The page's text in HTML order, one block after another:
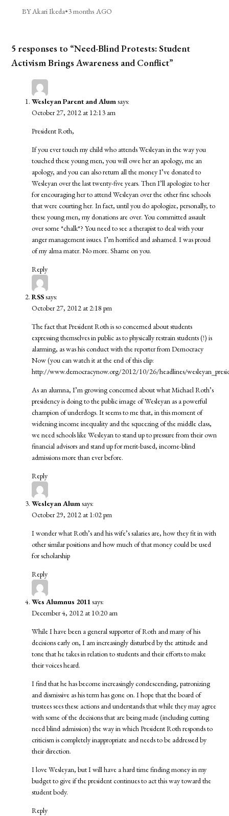
BY Akari Ikeda•3 months AGO
5 responses to “Need-Blind Protests: Student
Activism Brings Awareness and Conflict”
Wesleyan Parent and Alumsays:
October 27, 2012 at 12:13 am
President Roth,
If you ever touch my child who attends Wesleyan in the way you
touched these young men, you will owe her an apology, me an
apology, and you can also return all the money I’ve donated to
Wesleyan over the last twenty-five years. Then I’ll apologize to her
for encouraging her to attend Wesleyan over the other fine schools
that were courting her. In fact, until you do apologize, personally, to
these young men, my donations are over. You committed assault
over some *chalk*? You need to see a therapist to deal with your
anger management issues. I’m horrified and ashamed. I was proud
of my alma mater. No more. Shame on you.
Reply
RSSsays:
October 27, 2012 at 2:18 pm
The fact that President Roth is so concerned about students
expressing themselves in public as to physically restrain students (!) is
alarming, as was his conduct with the reporter from Democracy
Now (you can watch it at the end of this clip:
http://www.democracynow.org/2012/10/26/headlines/
As an alumna, I’m growing concerned about what Michael Roth’s
presidency is doing to the public image of Wesleyan as a powerful
champion of underdogs. It seems to me that, in this moment of
widening income inequality and the squeezing of the middle class,
we need schools like Wesleyan to stand up to pressure from their own
financial advisors and stand up for merit-based, income-blind
admissions more than ever before.
Reply
Wesleyan Alumsays:
October 29, 2012 at 1:02 pm
I wonder what Roth’s and his wife’s salaries are, how they fit in with
other similar positions and how much of that money could be used
for scholarship
Reply
Wes Alumnus 2011says:
December 4, 2012 at 10:20 am
While I have been a general supporter of Roth and many of his
decisions early on, I am increasingly disturbed by the attitude and
tone that he takes in relation to students and their efforts to make
their voices heard.
I find that he has become increasingly condescending, patronizing
and dismissive as his term has gone on. I hope that the board of
trustees sees these actions and understands that while they may agree
with some of the decisions that are being made (including cutting
need blind admission) the way in which President Roth responds to
criticism is completely inappropriate and needs to be addressed by
their direction.
I love Wesleyan, but I will have a hard time finding money in my
budget to give if the president continues to act this way toward the
student body.
Reply